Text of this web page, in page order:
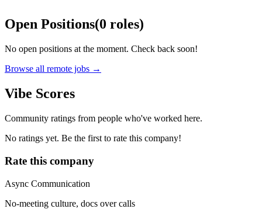
Open Positions(0 roles)
No open positions at the moment. Check back soon!
Browse all remote jobs →
Vibe Scores
Community ratings from people who've worked here.
No ratings yet. Be the first to rate this company!
Rate this company
Async Communication
No-meeting culture, docs over calls